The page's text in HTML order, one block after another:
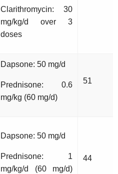
Clarithromycin: 30
mg/kg/d over 3
doses
Dapsone: 50 mg/d
Prednisone: 0.6
mg/kg (60 mg/d)
51
Dapsone: 50 mg/d
Prednisone: 1
mg/kg/d (60 mg/d)
44